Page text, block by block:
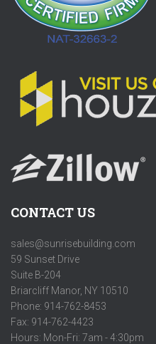
CONTACT US
sales@sunrisebuilding.com
59 Sunset Drive
Suite B-204
Briarcliff Manor, NY 10510
Phone: 914-762-8453
Fax: 914-762-4423
Hours: Mon-Fri: 7am - 4:30pm